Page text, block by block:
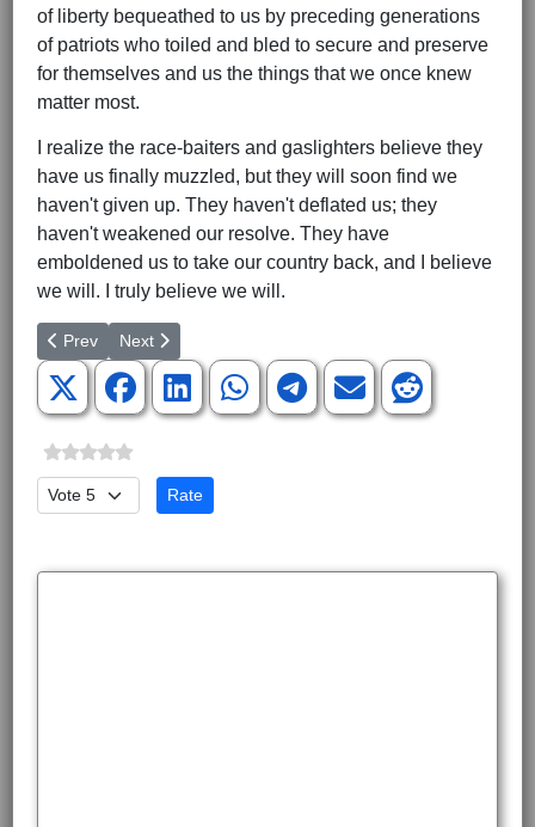
of liberty bequeathed to us by preceding generations
of patriots who toiled and bled to secure and preserve
for themselves and us the things that we once knew
matter most.
I realize the race-baiters and gaslighters believe they
have us finally muzzled, but they will soon find we
haven't given up. They haven't deflated us; they
haven't weakened our resolve. They have
emboldened us to take our country back, and I believe
we will. I truly believe we will.
Previous article: Who Are the Real Bullies on Race?
Prev Next article: Baker Jack Phillips -- A Cultural Hero
Next
Please Rate